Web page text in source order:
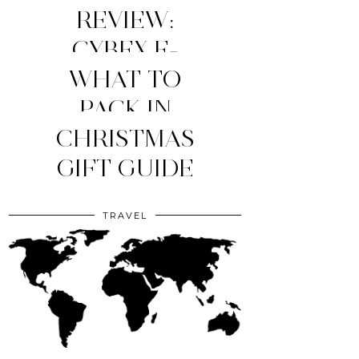
REVIEW:
CYBEX E-
PRIAM
STROLLER
(2026
EDITION)
MY TOP 4
MOM
ESSENTIALS
WHAT TO
PACK IN
YOUR CLINIC
BAG?
CHRISTMAS
GIFT GUIDE
TRAVEL